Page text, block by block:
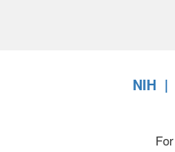
NIH
For